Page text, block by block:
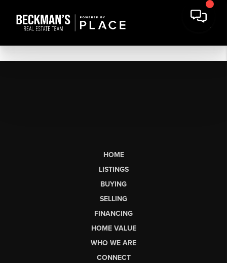
HOME
LISTINGS
BUYING
SELLING
FINANCING
HOME VALUE
WHO WE ARE
CONNECT